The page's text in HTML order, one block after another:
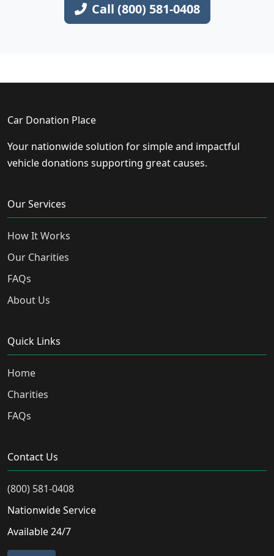
Call (800) 581-0408
Car Donation Place
Your nationwide solution for simple and impactful
vehicle donations supporting great causes.
Our Services
How It Works
Our Charities
FAQs
About Us
Quick Links
Home
Charities
FAQs
Contact Us
(800) 581-0408
Nationwide Service
Available 24/7